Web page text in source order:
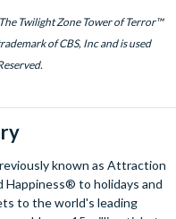
Twilight Zone Tower of Terror™
of CBS, Inc and is used
known as Attraction
Happiness® to holidays and
to the world's leading